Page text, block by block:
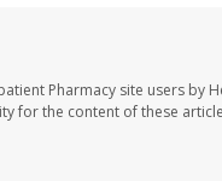
Pharmacy site users by
for the content of these